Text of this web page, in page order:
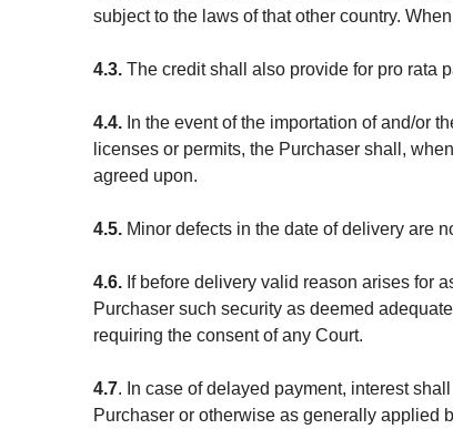
subject to the laws of that other country.
4.3. The credit shall also provide for pro rata
4.4. In the event of the importation of and/or
licenses or permits, the Purchaser shall,
agreed upon.
4.5. Minor defects in the date of delivery are
4.6. If before delivery valid reason arises for
Purchaser such security as deemed
requiring the consent of any Court.
4.7. In case of delayed payment, interest
Purchaser or otherwise as generally applied